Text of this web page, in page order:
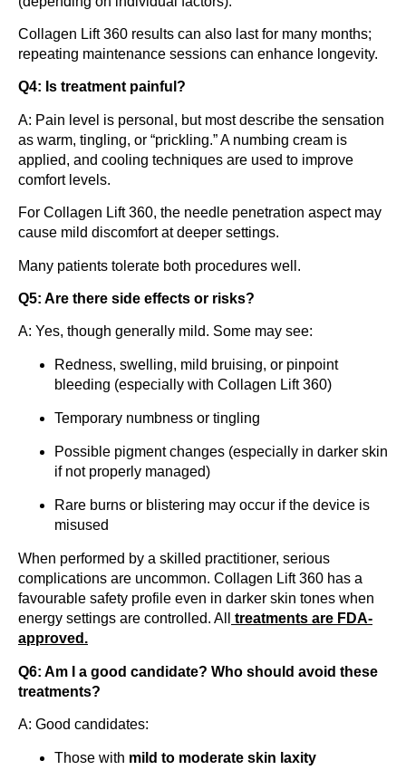
Collagen Lift 360 results can also last for many months;
repeating maintenance sessions can enhance longevity.
Q4: Is treatment painful?
A: Pain level is personal, but most describe the sensation
as warm, tingling, or “prickling.” A numbing cream is
applied, and cooling techniques are used to improve
comfort levels.
For Collagen Lift 360, the needle penetration aspect may
cause mild discomfort at deeper settings.
Many patients tolerate both procedures well.
Q5: Are there side effects or risks?
A: Yes, though generally mild. Some may see:
Redness, swelling, mild bruising, or pinpoint
bleeding (especially with Collagen Lift 360)
Temporary numbness or tingling
Possible pigment changes (especially in darker skin
if not properly managed)
Rare burns or blistering may occur if the device is
misused
When performed by a skilled practitioner, serious
complications are uncommon. Collagen Lift 360 has a
favourable safety profile even in darker skin tones when
energy settings are controlled. All
treatments are FDA-
approved.
Q6: Am I a good candidate? Who should avoid these
treatments?
A: Good candidates:
Those with mild to moderate skin laxity